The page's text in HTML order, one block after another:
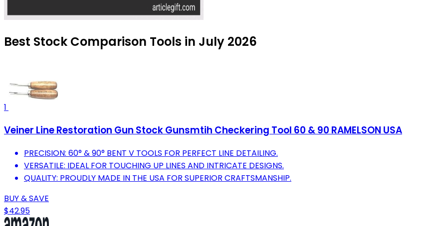
Best Stock Comparison Tools in July 2026
1
Veiner Line Restoration Gun Stock Gunsmtih Checkering Tool 60 & 90 RAMELSON USA
PRECISION: 60° & 90° BENT V TOOLS FOR PERFECT LINE DETAILING.
VERSATILE: IDEAL FOR TOUCHING UP LINES AND INTRICATE DESIGNS.
QUALITY: PROUDLY MADE IN THE USA FOR SUPERIOR CRAFTSMANSHIP.
BUY & SAVE
$42.95